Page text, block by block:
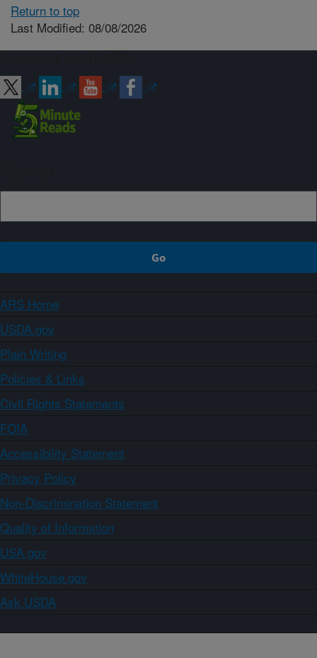
Return to top
Last Modified: 08/08/2026
ARS Home
USDA.gov
Plain Writing
Policies & Links
Civil Rights Statements
FOIA
Accessibility Statement
Privacy Policy
Non-Discrimination Statement
Quality of Information
USA.gov
WhiteHouse.gov
Ask USDA